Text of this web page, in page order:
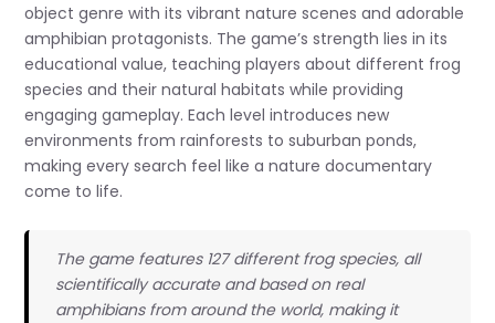
object genre with its vibrant nature scenes and adorable
amphibian protagonists. The game’s strength lies in its
educational value, teaching players about different frog
species and their natural habitats while providing
engaging gameplay. Each level introduces new
environments from rainforests to suburban ponds,
making every search feel like a nature documentary
come to life.
The game features 127 different frog species, all
scientifically accurate and based on real
amphibians from around the world, making it